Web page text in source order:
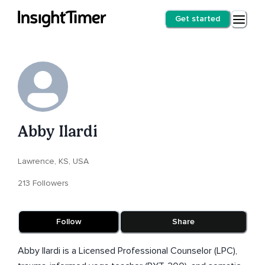
Get started
Abby Ilardi
Lawrence, KS, USA
213 Followers
Follow Share
Abby Ilardi is a Licensed Professional Counselor (LPC),